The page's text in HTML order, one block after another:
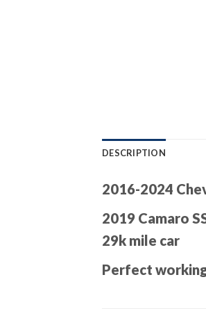
DESCRIPTION
2016-2024
2019 Camaro
29k mile car
Perfect